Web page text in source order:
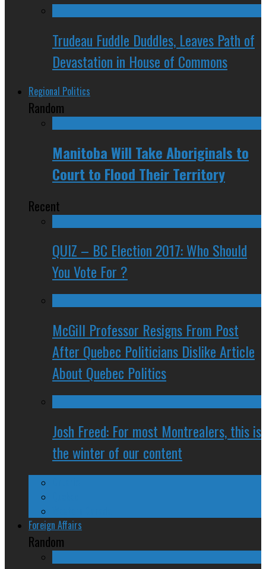
Trudeau Fuddle Duddles, Leaves Path of
Devastation in House of Commons
Regional Politics
Random
Manitoba Will Take Aboriginals to
Court to Flood Their Territory
Recent
QUIZ – BC Election 2017: Who Should
You Vote For ?
McGill Professor Resigns From Post
After Quebec Politicians Dislike Article
About Quebec Politics
Josh Freed: For most Montrealers, this is
the winter of our content
Foreign Affairs
Random